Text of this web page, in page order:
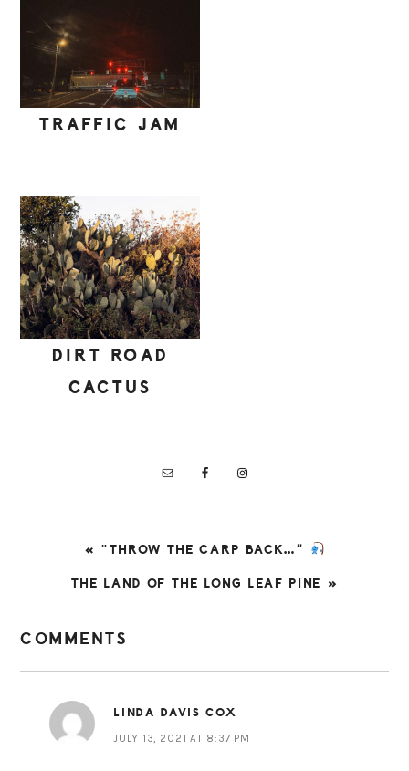
TRAFFIC JAM
DIRT ROAD
CACTUS
PREVIOUS
« “THROW THE CARP BACK…”
NEXT
THE LAND OF THE LONG LEAF PINE »
INTERACTIONS
COMMENTS
LINDA DAVIS COX
JULY 13, 2021 AT 8:37 PM